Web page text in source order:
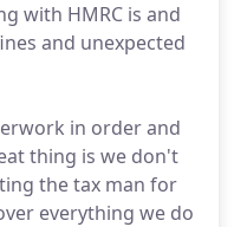
with HMRC is and
and unexpected
in order and
thing is we don't
the tax man for
everything we do